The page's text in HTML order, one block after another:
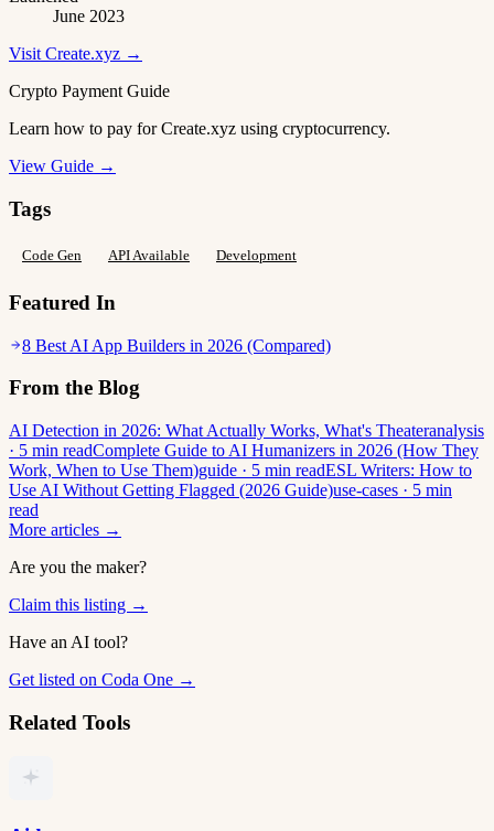
June 2023
Visit Create.xyz →
Crypto Payment Guide
Learn how to pay for Create.xyz using cryptocurrency.
View Guide →
Tags
Code Gen API Available Development
Featured In
8 Best AI App Builders in 2026 (Compared)
From the Blog
AI Detection in 2026: What Actually Works, What's Theateranalysis
· 5 min readComplete Guide to AI Humanizers in 2026 (How They
Work, When to Use Them)guide · 5 min readESL Writers: How to
Use AI Without Getting Flagged (2026 Guide)use-cases · 5 min
read
More articles →
Are you the maker?
Claim this listing →
Have an AI tool?
Get listed on Coda One →
Related Tools